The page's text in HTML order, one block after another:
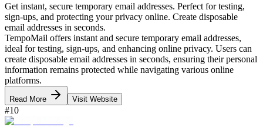
Get instant, secure temporary email addresses. Perfect for testing,
sign-ups, and protecting your privacy online. Create disposable
email addresses in seconds.
TempoMail offers instant and secure temporary email addresses,
ideal for testing, sign-ups, and enhancing online privacy. Users can
create disposable email addresses in seconds, ensuring their personal
information remains protected while navigating various online
platforms.
Read More Visit Website
#10